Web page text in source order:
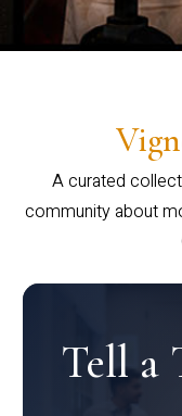
A curated
community about
Tell a